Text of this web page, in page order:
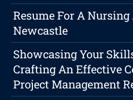
Resume For A
Newcastle
Showcasing Your
Crafting An Effective
Project Management